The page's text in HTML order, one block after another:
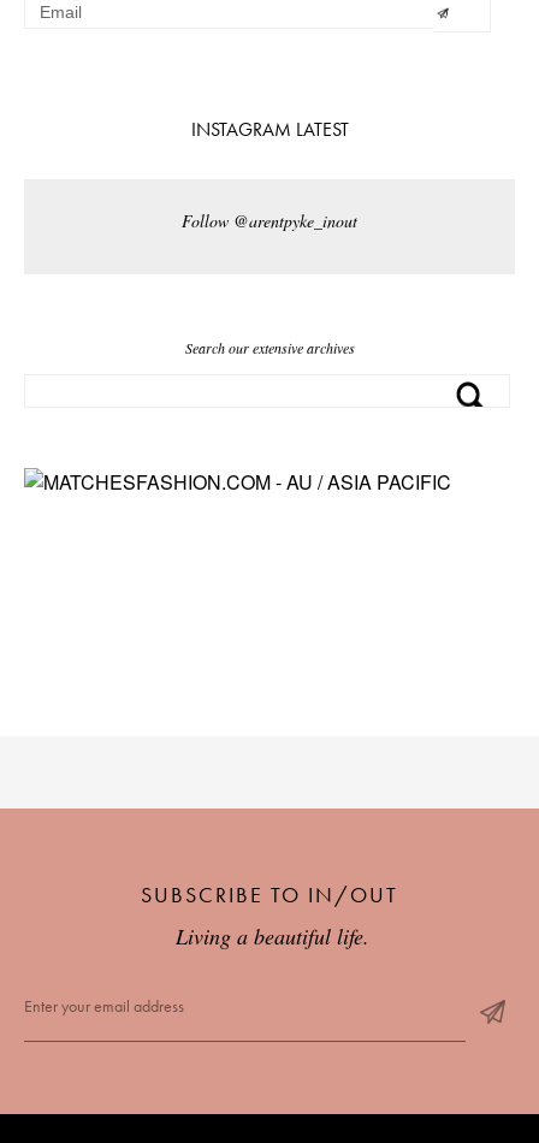
INSTAGRAM LATEST
Follow @arentpyke_inout
Search our extensive archives
SUBSCRIBE TO IN/OUT
Living a beautiful life.